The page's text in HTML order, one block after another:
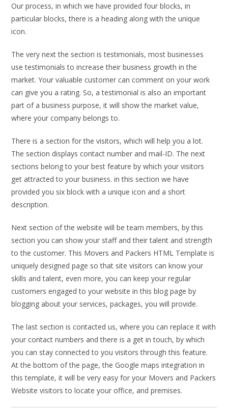
Our process, in which we have provided four blocks, in
particular blocks, there is a heading along with the unique
icon.
The very next the section is testimonials, most businesses
use testimonials to increase their business growth in the
market. Your valuable customer can comment on your work
can give you a rating. So, a testimonial is also an important
part of a business purpose, it will show the market value,
where your company belongs to.
There is a section for the visitors, which will help you a lot.
The section displays contact number and mail-ID. The next
sections belong to your best feature by which your visitors
get attracted to your business. in this section we have
provided you six block with a unique icon and a short
description.
Next section of the website will be team members, by this
section you can show your staff and their talent and strength
to the customer. This Movers and Packers HTML Template is
uniquely designed page so that site visitors can know your
skills and talent, even more, you can keep your regular
customers engaged to your website in this blog page by
blogging about your services, packages, you will provide.
The last section is contacted us, where you can replace it with
your contact numbers and there is a get in touch, by which
you can stay connected to you visitors through this feature.
At the bottom of the page, the Google maps integration in
this template, it will be very easy for your Movers and Packers
Website visitors to locate your office, and premises.